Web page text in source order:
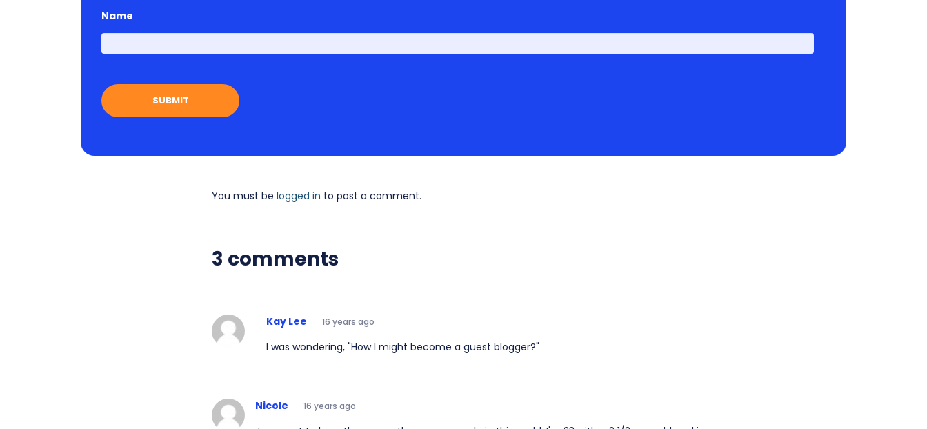
Name
First
You must be logged in to post a comment.
3 comments
Kay Lee 16 years ago
I was wondering, "How I might become a guest blogger?"
Nicole 16 years ago